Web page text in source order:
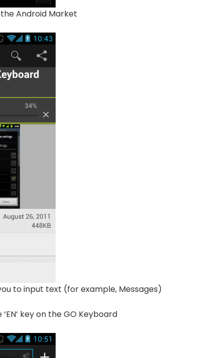
Android Market
to input text (for example, Messages)
key on the GO Keyboard